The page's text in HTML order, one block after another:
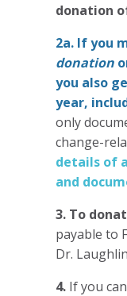
donation
2a. If you
donation
you also
year,
only
change-
details of
and
3. To
payable to
Dr.
4. If you